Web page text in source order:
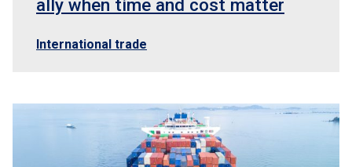
ally when time and cost matter
International trade